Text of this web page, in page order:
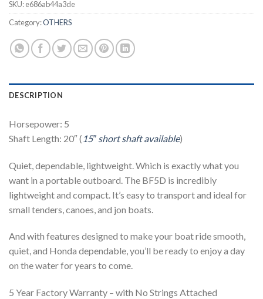
SKU:e686ab44a3de
Category:OTHERS
DESCRIPTION
Horsepower: 5
Shaft Length: 20″ ( 15″ short shaft available)
Quiet, dependable, lightweight. Which is exactly what you
want in a portable outboard. The BF5D is incredibly
lightweight and compact. It’s easy to transport and ideal for
small tenders, canoes, and jon boats.
And with features designed to make your boat ride smooth,
quiet, and Honda dependable, you’ll be ready to enjoy a day
on the water for years to come.
5 Year Factory Warranty – with No Strings Attached